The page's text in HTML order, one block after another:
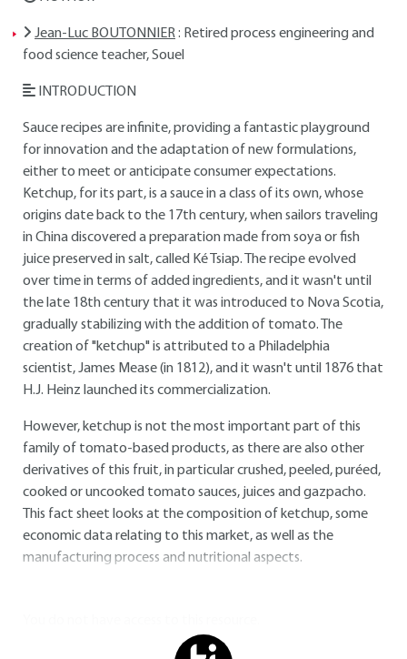
Jean-Luc BOUTONNIER: Retired process engineering and
food science teacher, Souel
INTRODUCTION
Sauce recipes are infinite, providing a fantastic playground
for innovation and the adaptation of new formulations,
either to meet or anticipate consumer expectations.
Ketchup, for its part, is a sauce in a class of its own, whose
origins date back to the 17th century, when sailors traveling
in China discovered a preparation made from soya or fish
juice preserved in salt, called Ké Tsiap. The recipe evolved
over time in terms of added ingredients, and it wasn't until
the late 18th century that it was introduced to Nova Scotia,
gradually stabilizing with the addition of tomato. The
creation of "ketchup" is attributed to a Philadelphia
scientist, James Mease (in 1812), and it wasn't until 1876 that
H.J. Heinz launched its commercialization.
However, ketchup is not the most important part of this
family of tomato-based products, as there are also other
derivatives of this fruit, in particular crushed, peeled, puréed,
cooked or uncooked tomato sauces, juices and gazpacho.
This fact sheet looks at the composition of ketchup, some
economic data relating to this market, as well as the
manufacturing process and nutritional aspects.